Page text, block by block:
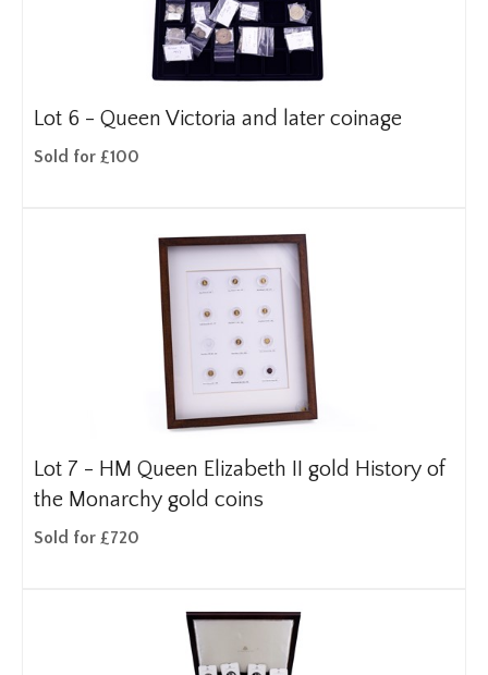
Lot 6 - Queen Victoria and later coinage
Sold for £100
Lot 7 - HM Queen Elizabeth II gold History of
the Monarchy gold coins
Sold for £720